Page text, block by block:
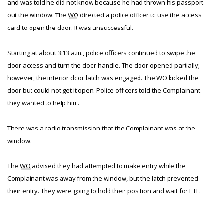
and was told he did not know because he had thrown his passport
out the window. The WO directed a police officer to use the access
card to open the door. It was unsuccessful.
Starting at about 3:13 a.m., police officers continued to swipe the
door access and turn the door handle. The door opened partially;
however, the interior door latch was engaged. The WO kicked the
door but could not get it open. Police officers told the Complainant
they wanted to help him.
There was a radio transmission that the Complainant was at the
window.
The WO advised they had attempted to make entry while the
Complainant was away from the window, but the latch prevented
their entry. They were going to hold their position and wait forETF.